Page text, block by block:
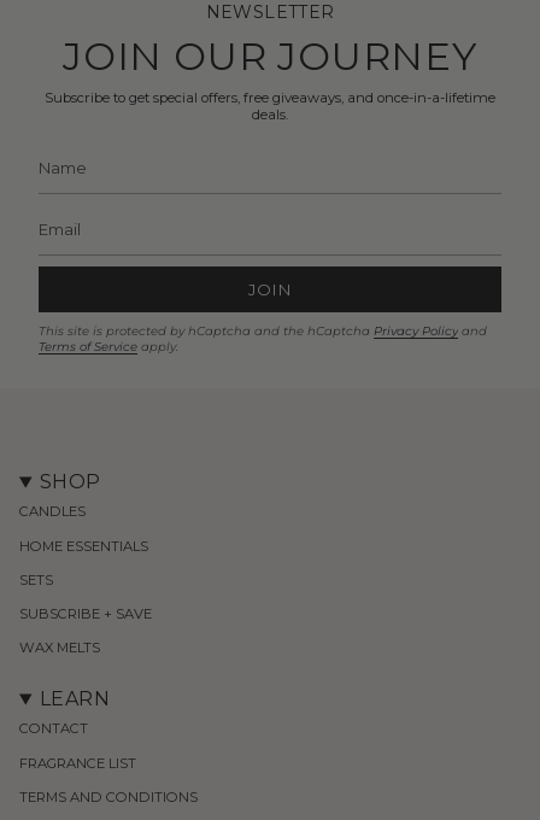
NEWSLETTER
JOIN OUR JOURNEY
Subscribe to get special offers, free giveaways, and once-in-a-lifetime
deals.
JOIN
This site is protected by hCaptcha and the hCaptcha Privacy Policy and
Terms of Service apply.
SHOP
CANDLES
HOME ESSENTIALS
SETS
SUBSCRIBE + SAVE
WAX MELTS
LEARN
CONTACT
FRAGRANCE LIST
TERMS AND CONDITIONS